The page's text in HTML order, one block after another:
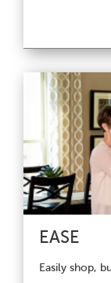
EASE
Easily shop,